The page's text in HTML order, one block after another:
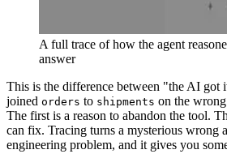
A full trace of how the agent
answer
This is the difference between "the AI
joined orders to shipments on the
The first is a reason to abandon the tool.
can fix. Tracing turns a mysterious wrong
engineering problem, and it gives you